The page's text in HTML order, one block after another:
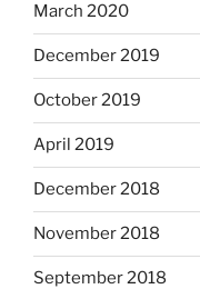
March 2020
December 2019
October 2019
April 2019
December 2018
November 2018
September 2018